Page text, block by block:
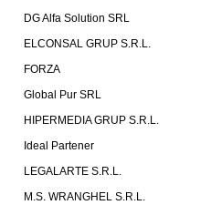
DG Alfa Solution SRL
ELCONSAL GRUP S.R.L.
FORZA
Global Pur SRL
HIPERMEDIA GRUP S.R.L.
Ideal Partener
LEGALARTE S.R.L.
M.S. WRANGHEL S.R.L.